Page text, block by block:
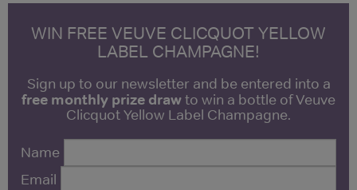
WIN FREE VEUVE CLICQUOT YELLOW
LABEL CHAMPAGNE!
Sign up to our newsletter and be entered into a
free monthly prize drawto win a bottle of Veuve
Clicquot Yellow Label Champagne.
Name
Email